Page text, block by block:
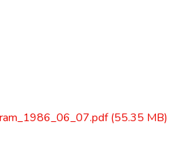
(55.35 MB)